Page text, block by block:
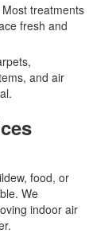
treatments
fresh and
and air
food, or
We
indoor air